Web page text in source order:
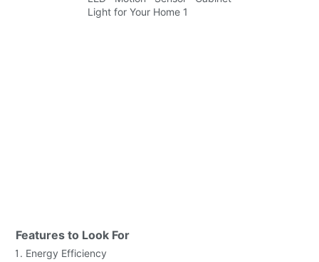
Features to Look For
Energy Efficiency